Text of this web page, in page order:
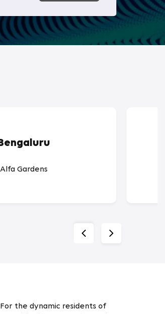
Alfa Gardens
the dynamic residents of